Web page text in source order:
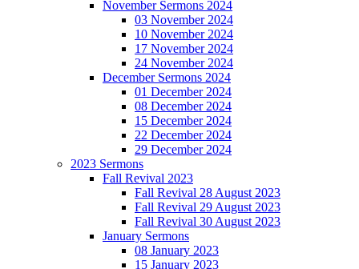
November Sermons 2024
03 November 2024
10 November 2024
17 November 2024
24 November 2024
December Sermons 2024
01 December 2024
08 December 2024
15 December 2024
22 December 2024
29 December 2024
2023 Sermons
Fall Revival 2023
Fall Revival 28 August 2023
Fall Revival 29 August 2023
Fall Revival 30 August 2023
January Sermons
08 January 2023
15 January 2023